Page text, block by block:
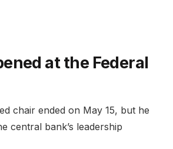
at the Federal
chair ended on May 15, but he
central bank’s leadership